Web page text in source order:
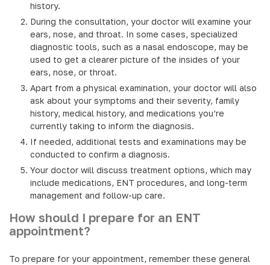
history.
During the consultation, your doctor will examine your
ears, nose, and throat. In some cases, specialized
diagnostic tools, such as a nasal endoscope, may be
used to get a clearer picture of the insides of your
ears, nose, or throat.
Apart from a physical examination, your doctor will also
ask about your symptoms and their severity, family
history, medical history, and medications you’re
currently taking to inform the diagnosis.
If needed, additional tests and examinations may be
conducted to confirm a diagnosis.
Your doctor will discuss treatment options, which may
include medications, ENT procedures, and long-term
management and follow-up care.
How should I prepare for an ENT
appointment?
To prepare for your appointment, remember these general